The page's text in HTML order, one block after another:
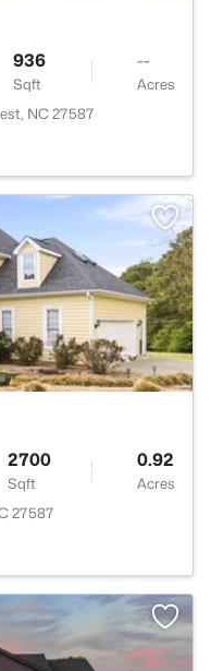
936
Sqft
--
Acres
NC 27587
2700
Sqft
0.92
Acres
27587